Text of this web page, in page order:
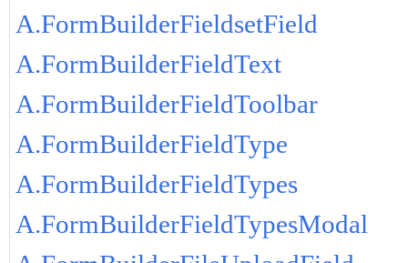
A.FormBuilderFieldsetField
A.FormBuilderFieldText
A.FormBuilderFieldToolbar
A.FormBuilderFieldType
A.FormBuilderFieldTypes
A.FormBuilderFieldTypesModal